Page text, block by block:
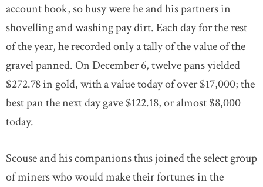
account book, so busy were he and his partners in
shovelling and washing pay dirt. Each day for the rest
of the year, he recorded only a tally of the value of the
gravel panned. On December 6, twelve pans yielded
$272.78 in gold, with a value today of over $17,000; the
best pan the next day gave $122.18, or almost $8,000
today.
Scouse and his companions thus joined the select group
of miners who would make their fortunes in the